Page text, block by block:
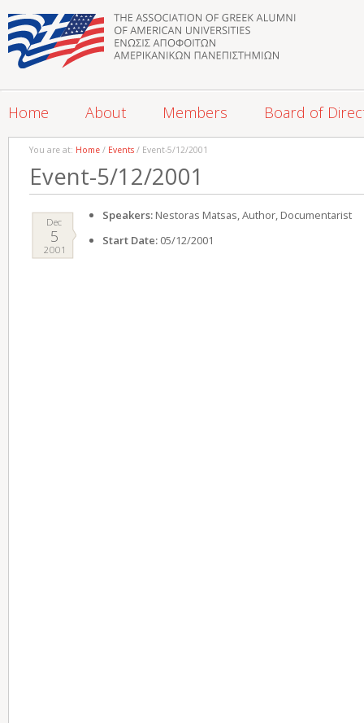
Home About Members Board of
You are at: Home / Events / Event-5/12/2001
Event-5/12/2001
Dec
5
2001
Speakers: Nestoras Matsas, Author, Documentarist
Start Date: 05/12/2001